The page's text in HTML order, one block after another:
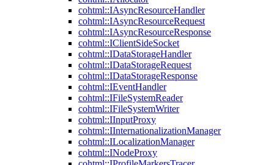
cohtml::IAsyncResourceHandler
cohtml::IAsyncResourceRequest
cohtml::IAsyncResourceResponse
cohtml::IClientSideSocket
cohtml::IDataStorageHandler
cohtml::IDataStorageRequest
cohtml::IDataStorageResponse
cohtml::IEventHandler
cohtml::IFileSystemReader
cohtml::IFileSystemWriter
cohtml::IInputProxy
cohtml::IInternationalizationManager
cohtml::ILocalizationManager
cohtml::INodeProxy